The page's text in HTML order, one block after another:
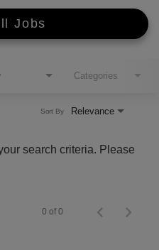
Jobs
Categories
Relevance
Sort By
search criteria. Please
0 of 0